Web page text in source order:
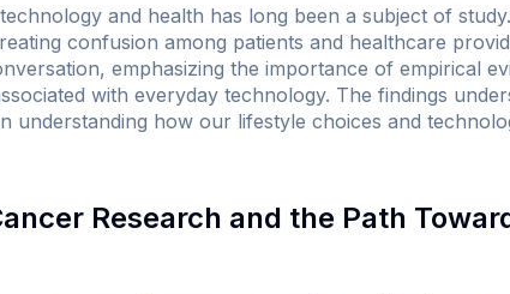
and health has long been a subject of
confusion among patients and healthcare
emphasizing the importance of empirical
with everyday technology. The findings
understanding how our lifestyle choices and
Research and the Path